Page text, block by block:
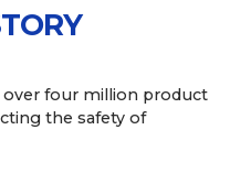
over four million product
the safety of